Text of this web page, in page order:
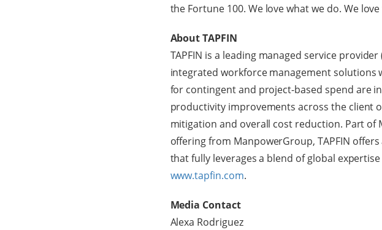
the Fortune 100. We love what we do. We
About TAPFIN
TAPFIN is a leading managed service
integrated workforce management solutions
for contingent and project-based spend are
productivity improvements across the client
mitigation and overall cost reduction. Part
offering from ManpowerGroup, TAPFIN
that fully leverages a blend of global
www.tapfin.com.
Media Contact
Alexa Rodriguez